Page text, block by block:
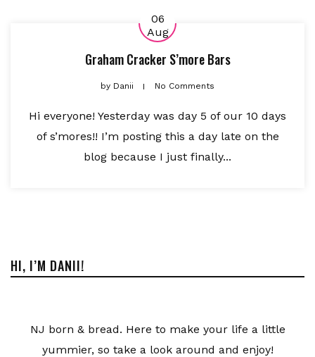
06
Aug
Graham Cracker S’more Bars
by Danii No Comments
Hi everyone! Yesterday was day 5 of our 10 days
of s’mores!! I’m posting this a day late on the
blog because I just finally...
HI, I’M DANII!
NJ born & bread. Here to make your life a little
yummier, so take a look around and enjoy!